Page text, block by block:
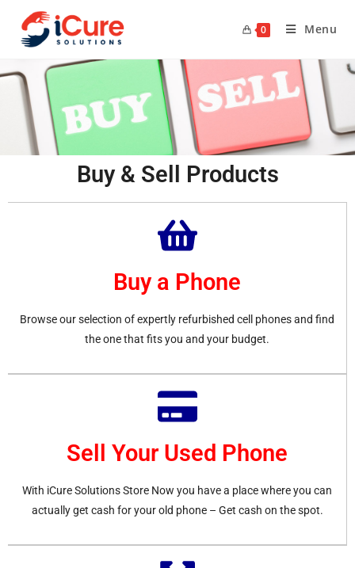
0 Menu
Buy & Sell Products
Buy a Phone
Browse our selection of expertly refurbished cell phones and find
the one that fits you and your budget.
Sell Your Used Phone
With iCure Solutions Store Now you have a place where you can
actually get cash for your old phone – Get cash on the spot.